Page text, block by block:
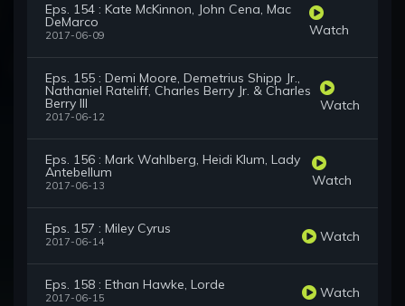
Eps. 154 : Kate McKinnon, John Cena, Mac
DeMarco
2017-06-09 Watch
Eps. 155 : Demi Moore, Demetrius Shipp Jr.,
Nathaniel Rateliff, Charles Berry Jr. & Charles
Berry III
2017-06-12
Watch
Eps. 156 : Mark Wahlberg, Heidi Klum, Lady
Antebellum
2017-06-13 Watch
Eps. 157 : Miley Cyrus
2017-06-14 Watch
Eps. 158 : Ethan Hawke, Lorde
2017-06-15 Watch